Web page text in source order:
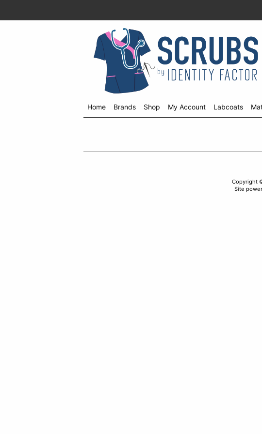
Home Brands
Shop
My Account Labcoats
Copyright
Site